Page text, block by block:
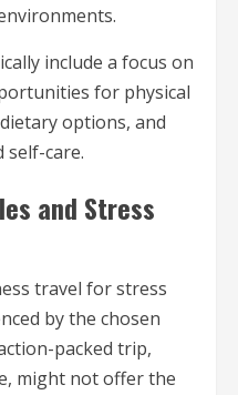
include a focus on
for physical
options, and
care.
and Stress
travel for stress
by the chosen
packed trip,
might not offer the